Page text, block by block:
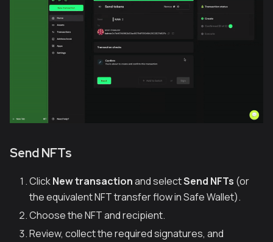
Send NFTs
ClickNew transactionand selectSend NFTs (or
the equivalent NFT transfer flow in Safe Wallet).
Choose the NFT and recipient.
Review, collect the required signatures, and